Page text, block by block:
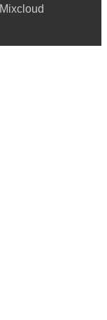
Mixcloud